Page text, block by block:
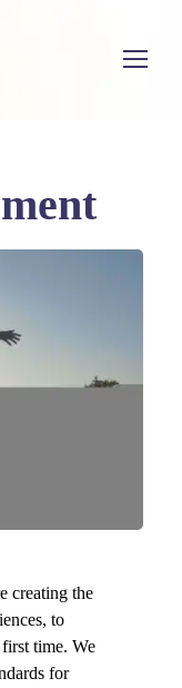
creating the
to
time. We
for